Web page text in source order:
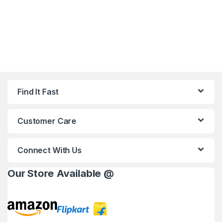
Find It Fast
Customer Care
Connect With Us
Our Store Available @